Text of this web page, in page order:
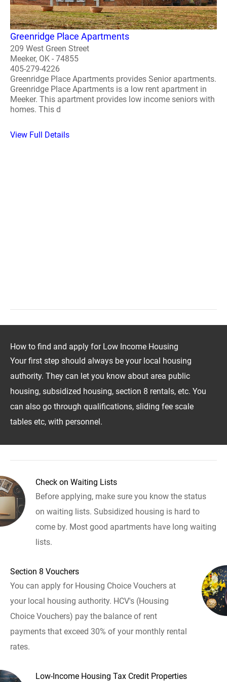
Greenridge Place Apartments
209 West Green Street
Meeker, OK - 74855
405-279-4226
Greenridge Place Apartments provides Senior apartments.
Greenridge Place Apartments is a low rent apartment in
Meeker. This apartment provides low income seniors with
homes. This d
View Full Details
How to find and apply for Low Income Housing
Your first step should always be your local housing
authority. They can let you know about area public
housing, subsidized housing, section 8 rentals, etc. You
can also go through qualifications, sliding fee scale
tables etc, with personnel.
Check on Waiting Lists
Before applying, make sure you know the status
on waiting lists. Subsidized housing is hard to
come by. Most good apartments have long waiting
lists.
Section 8 Vouchers
You can apply for Housing Choice Vouchers at
your local housing authority. HCV's (Housing
Choice Vouchers) pay the balance of rent
payments that exceed 30% of your monthly rental
rates.
Low-Income Housing Tax Credit Properties